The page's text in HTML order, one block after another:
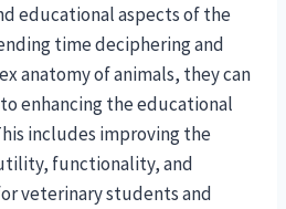
educational aspects of the
time deciphering and
anatomy of animals, they can
enhancing the educational
includes improving the
functionality, and
veterinary students and